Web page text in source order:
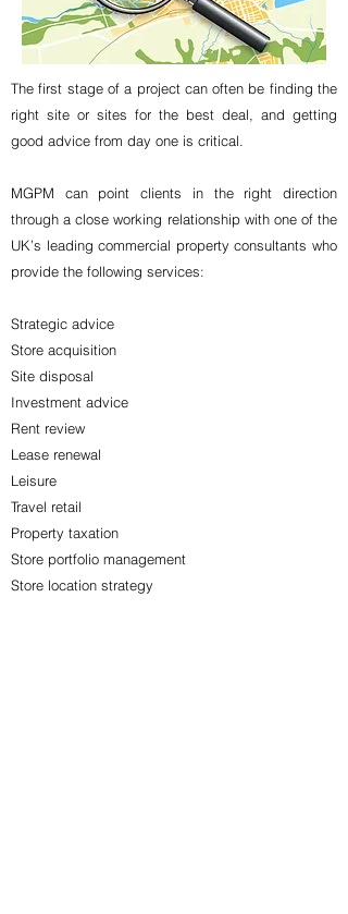
The first stage of a project can often be finding the
right site or sites for the best deal, and getting
good advice from day one is critical.
MGPM can point clients in the right direction
through a close working relationship with one of the
UK’s leading commercial property consultants who
provide the following services:
Strategic advice
Store acquisition
Site disposal
Investment advice
Rent review
Lease renewal
Leisure
Travel retail
Property taxation
Store portfolio management
Store location strategy